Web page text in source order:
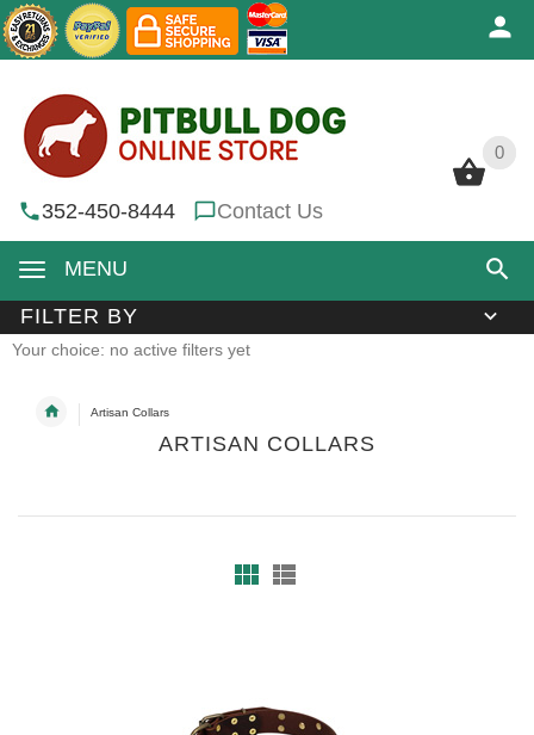
0
352-450-8444 Contact Us
MENU
0
FILTER BY
Your choice: no active filters yet
Artisan Collars
ARTISAN COLLARS